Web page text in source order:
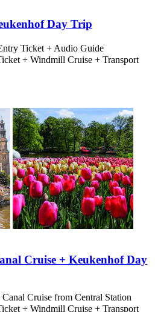
Day Trip
Ticket + Audio Guide
+ Windmill Cruise + Transport
Cruise + Keukenhof Day
Cruise from Central Station
+ Windmill Cruise + Transport